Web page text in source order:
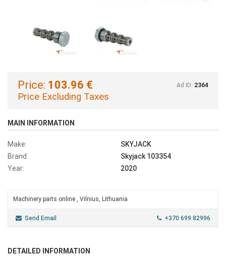
Price: 103.96 €
Price Excluding Taxes
Ad ID: 2364
MAIN INFORMATION
Make:
SKYJACK
Brand:
Skyjack 103354
Year:
2020
Machinery parts online , Vilnius, Lithuania
Send Email +370 699 82996
DETAILED INFORMATION